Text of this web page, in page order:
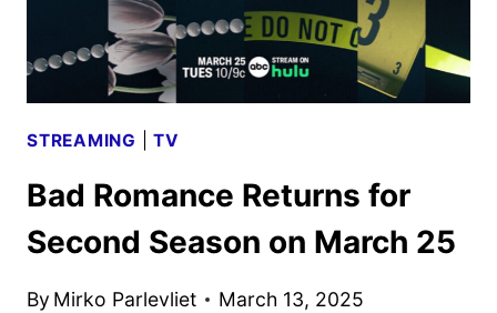
RETURN
STREAMING |TV
Bad Romance Returns for
Second Season on March 25
By Mirko Parlevliet March 13, 2025